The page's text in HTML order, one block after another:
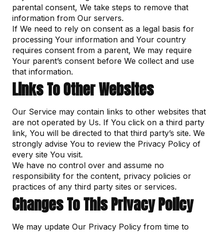
parental consent, We take steps to remove that
information from Our servers.
If We need to rely on consent as a legal basis for
processing Your information and Your country
requires consent from a parent, We may require
Your parent’s consent before We collect and use
that information.
Links To Other Websites
Our Service may contain links to other websites that
are not operated by Us. If You click on a third party
link, You will be directed to that third party’s site. We
strongly advise You to review the Privacy Policy of
every site You visit.
We have no control over and assume no
responsibility for the content, privacy policies or
practices of any third party sites or services.
Changes To This Privacy Policy
We may update Our Privacy Policy from time to